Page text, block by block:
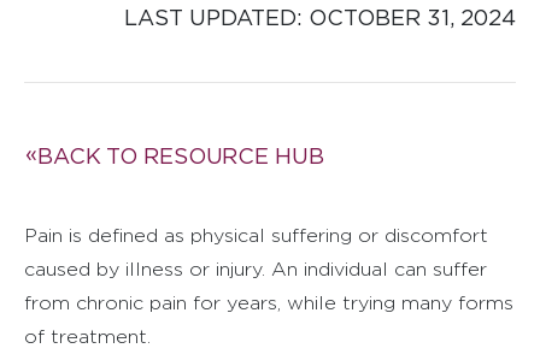
LAST UPDATED: OCTOBER 31, 2024
BACK TO RESOURCE HUB
Pain is defined as physical suffering or discomfort
caused by illness or injury. An individual can suffer
from chronic pain for years, while trying many forms
of treatment.